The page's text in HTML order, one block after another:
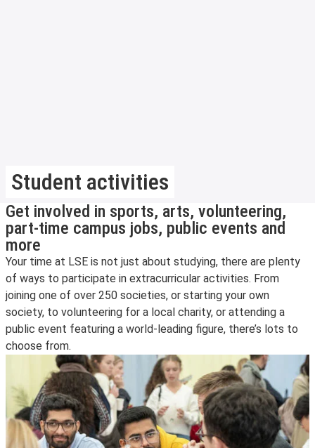
Student activities
Get involved in sports, arts, volunteering,
part-time campus jobs, public events and
more
Your time at LSE is not just about studying, there are plenty
of ways to participate in extracurricular activities. From
joining one of over 250 societies, or starting your own
society, to volunteering for a local charity, or attending a
public event featuring a world-leading figure, there’s lots to
choose from.